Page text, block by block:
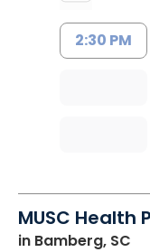
2:30 PM
MUSC
in Bamberg, SC